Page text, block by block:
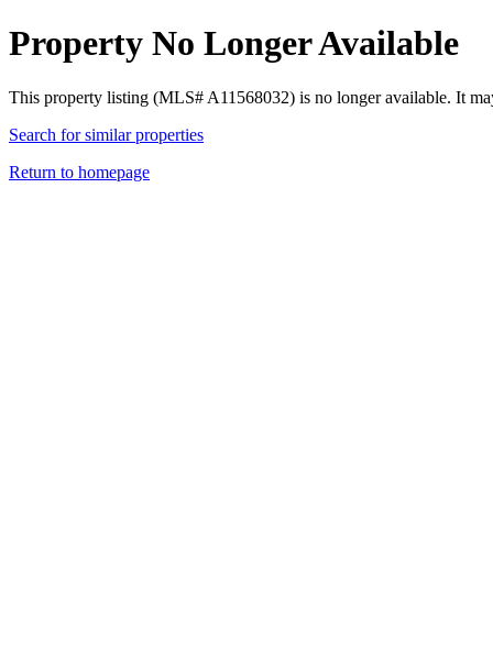
Property No Longer Available
This property listing (MLS# A11568032) is no longer available. It
Search for similar properties
Return to homepage